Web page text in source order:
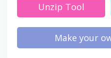
Unzip Tool
Make your